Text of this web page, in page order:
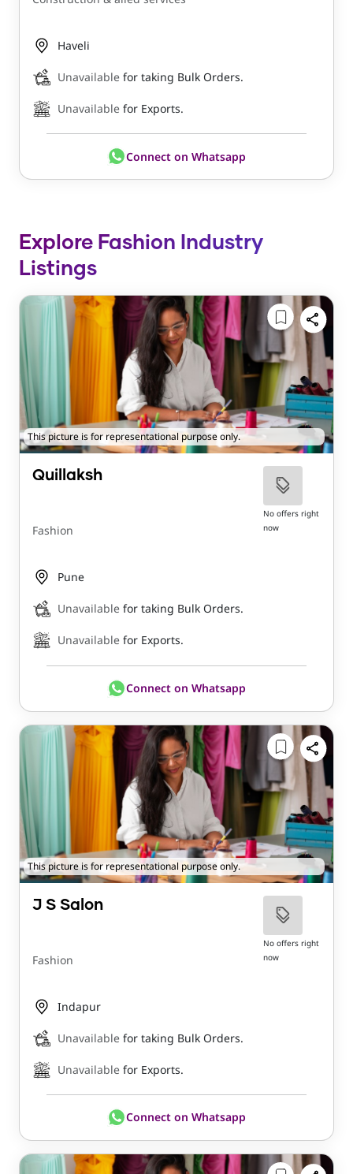
Haveli
Unavailable for taking Bulk Orders.
Unavailable for Exports.
Connect on Whatsapp
Explore Fashion Industry
Listings
This picture is for representational purpose only.
Quillaksh
Fashion
No offers right
now
Pune
Unavailable for taking Bulk Orders.
Unavailable for Exports.
Connect on Whatsapp
This picture is for representational purpose only.
J S Salon
Fashion
No offers right
now
Indapur
Unavailable for taking Bulk Orders.
Unavailable for Exports.
Connect on Whatsapp